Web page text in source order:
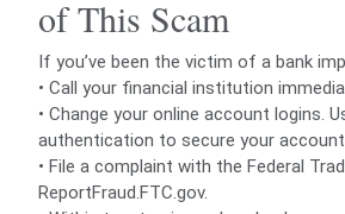
of This Scam
If you’ve been the victim of a bank
• Call your financial institution
• Change your online account logins.
authentication to secure your
• File a complaint with the Federal
ReportFraud.FTC.gov.